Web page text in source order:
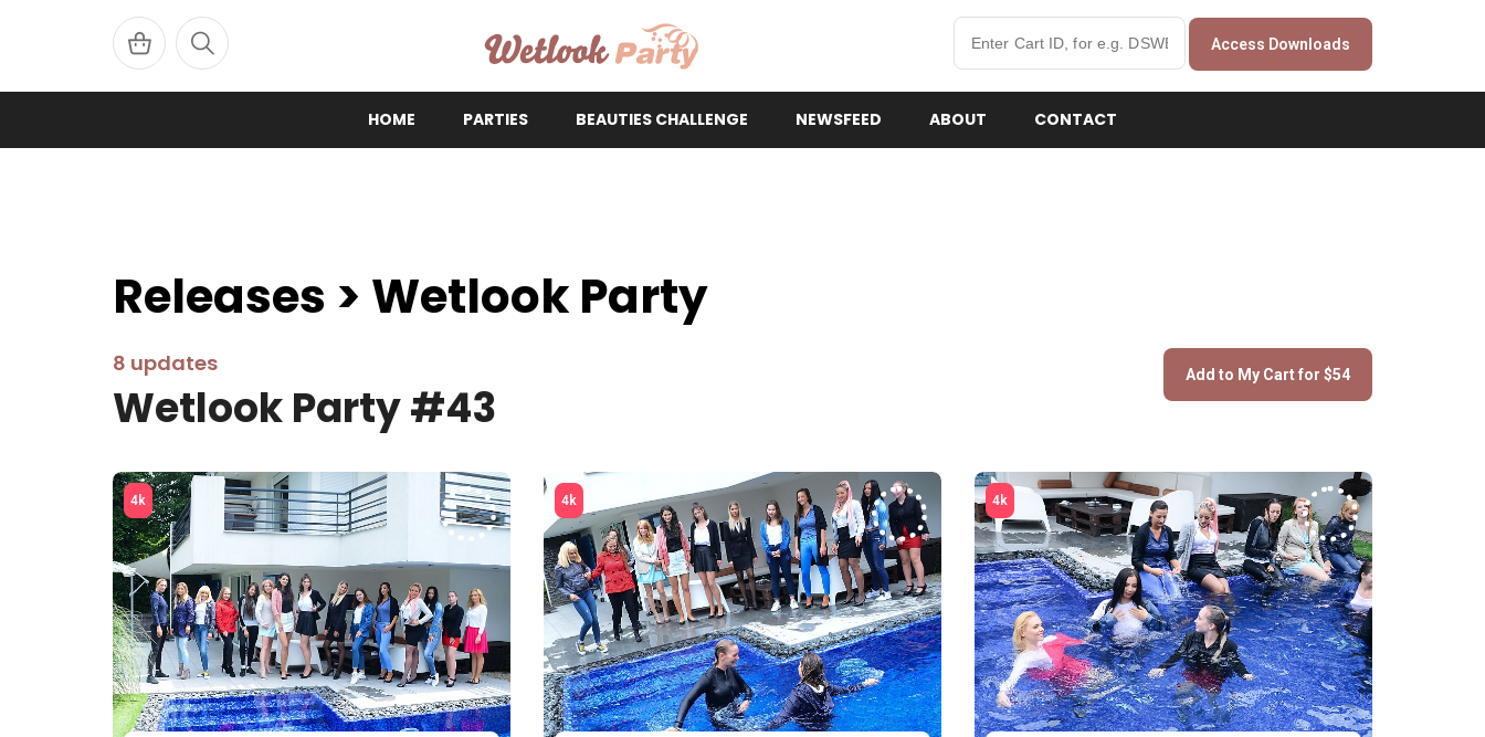
Access Downloads
WetlookParty
HOME PARTIES BEAUTIES CHALLENGE NEWSFEED ABOUT CONTACT
Releases > Wetlook Party
8 updates
Wetlook Party #43